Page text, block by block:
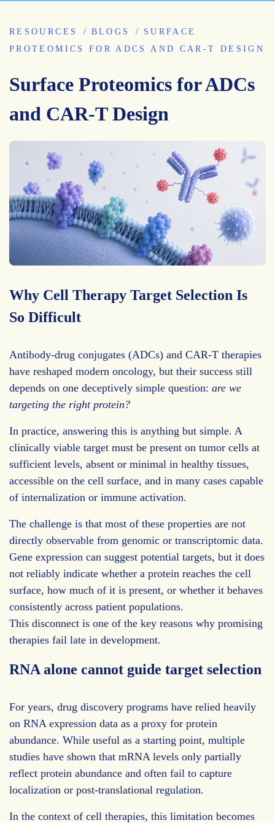
RESOURCES BLOGS
SURFACE
PROTEOMICS FOR ADCS AND CAR-T DESIGN
Surface Proteomics for ADCs
and CAR-T Design
Why Cell Therapy Target Selection Is
So Difficult
Antibody-drug conjugates (ADCs) and CAR-T therapies
have reshaped modern oncology, but their success still
depends on one deceptively simple question: are we
targeting the right protein?
In practice, answering this is anything but simple. A
clinically viable target must be present on tumor cells at
sufficient levels, absent or minimal in healthy tissues,
accessible on the cell surface, and in many cases capable
of internalization or immune activation.
The challenge is that most of these properties are not
directly observable from genomic or transcriptomic data.
Gene expression can suggest potential targets, but it does
not reliably indicate whether a protein reaches the cell
surface, how much of it is present, or whether it behaves
consistently across patient populations.
This disconnect is one of the key reasons why promising
therapies fail late in development.
RNA alone cannot guide target selection
For years, drug discovery programs have relied heavily
on RNA expression data as a proxy for protein
abundance. While useful as a starting point, multiple
studies have shown that mRNA levels only partially
reflect protein abundance and often fail to capture
localization or post-translational regulation.
In the context of cell therapies, this limitation becomes